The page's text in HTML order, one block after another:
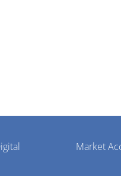
Market